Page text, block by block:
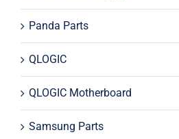
Panda Parts
QLOGIC
QLOGIC Motherboard
Samsung Parts